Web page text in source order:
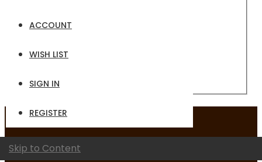
ACCOUNT
WISH LIST
SIGN IN
REGISTER
Skip to Content
Forgot Your Password?
Contact Us